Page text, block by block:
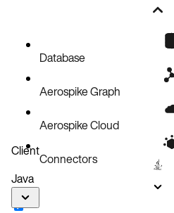
Known Issues
Updates
Database
Aerospike Graph
Aerospike Cloud
Connectors
Client
Java